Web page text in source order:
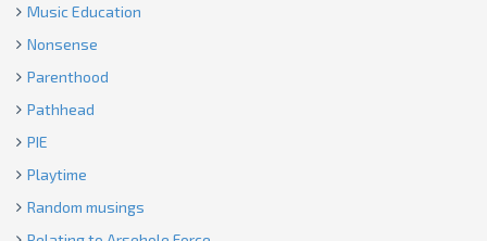
Music Education
Nonsense
Parenthood
Pathhead
PIE
Playtime
Random musings